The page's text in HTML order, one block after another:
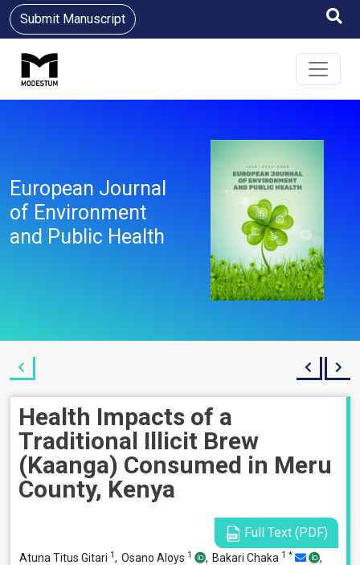
Submit Manuscript
European Journal
of Environment
and Public Health
Health Impacts of a
Traditional Illicit Brew
(Kaanga) Consumed in Meru
County, Kenya
Full Text (PDF)
Atuna Titus Gitari 1, Osano Aloys 1 , Bakari Chaka 1 *
,